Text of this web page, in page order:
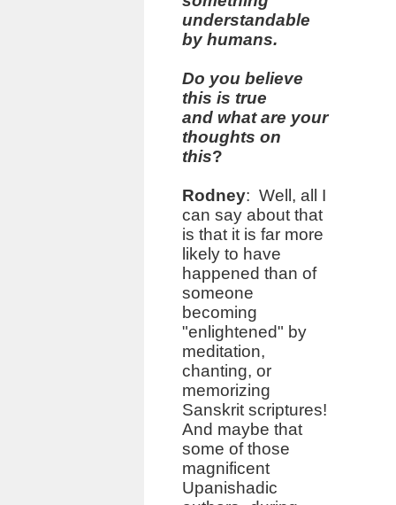
understandable
by humans.
Do you believe
this is true
and what are your
thoughts on
this?
Rodney: Well, all I
can say about that
is that it is far more
likely to have
happened than of
someone
becoming
"enlightened" by
meditation,
chanting, or
memorizing
Sanskrit scriptures!
And maybe that
some of those
magnificent
Upanishadic